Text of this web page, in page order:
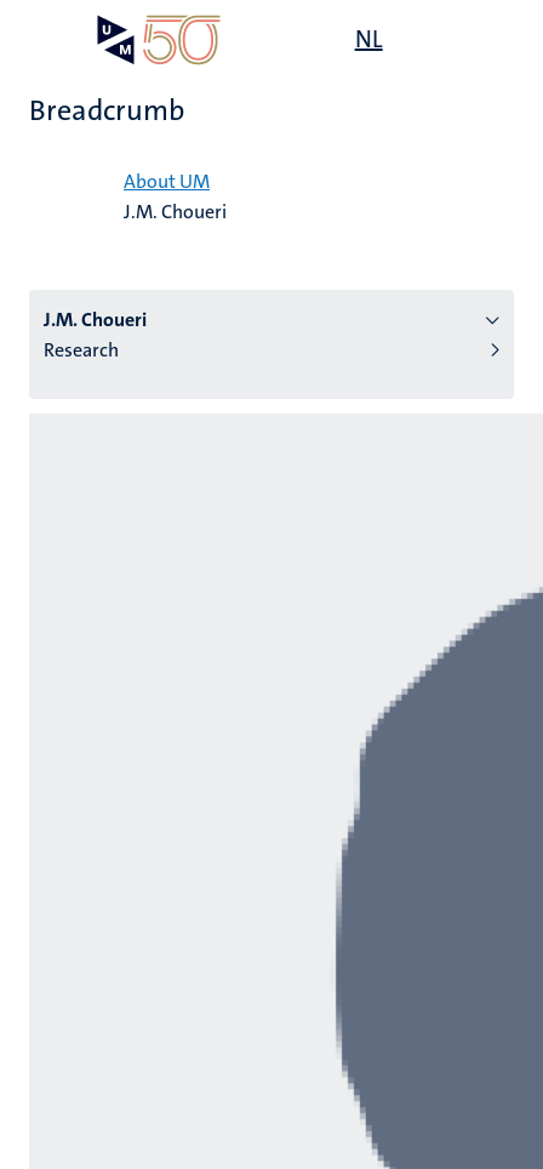
content
NL
Breadcrumb
About UM
J.M. Choueri
J.M. Choueri
Research